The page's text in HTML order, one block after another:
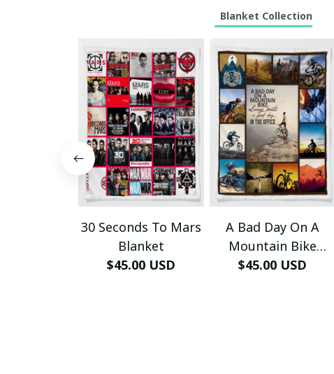
Blanket Collection
30 Seconds To Mars
Blanket
$45.00 USD
A Bad Day On A
Mountain Bike
Blanket
$45.00 USD